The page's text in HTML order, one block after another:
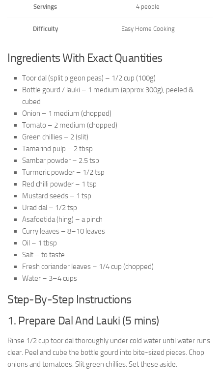
Servings 4 people
Difficulty Easy Home Cooking
Ingredients With Exact Quantities
Toor dal (split pigeon peas) – 1/2 cup (100g)
Bottle gourd / lauki – 1 medium (approx 300g), peeled &
cubed
Onion – 1 medium (chopped)
Tomato – 2 medium (chopped)
Green chillies – 2 (slit)
Tamarind pulp – 2 tbsp
Sambar powder – 2.5 tsp
Turmeric powder – 1/2 tsp
Red chilli powder – 1 tsp
Mustard seeds – 1 tsp
Urad dal – 1/2 tsp
Asafoetida (hing) – a pinch
Curry leaves – 8–10 leaves
Oil – 1 tbsp
Salt – to taste
Fresh coriander leaves – 1/4 cup (chopped)
Water – 3–4 cups
Step-By-Step Instructions
1. Prepare Dal And Lauki (5 mins)
Rinse 1/2 cup toor dal thoroughly under cold water until water runs
clear. Peel and cube the bottle gourd into bite-sized pieces. Chop
onions and tomatoes. Slit green chillies. Set these aside.